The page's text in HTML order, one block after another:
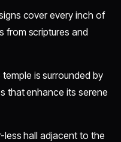
cover every inch of
from scriptures and
temple is surrounded by
that enhance its serene
less hall adjacent to the